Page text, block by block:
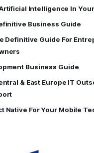
Intelligence In
Business Guide
Definitive Guide For
Business Guide
& East Europe IT
Native For Your Mobile